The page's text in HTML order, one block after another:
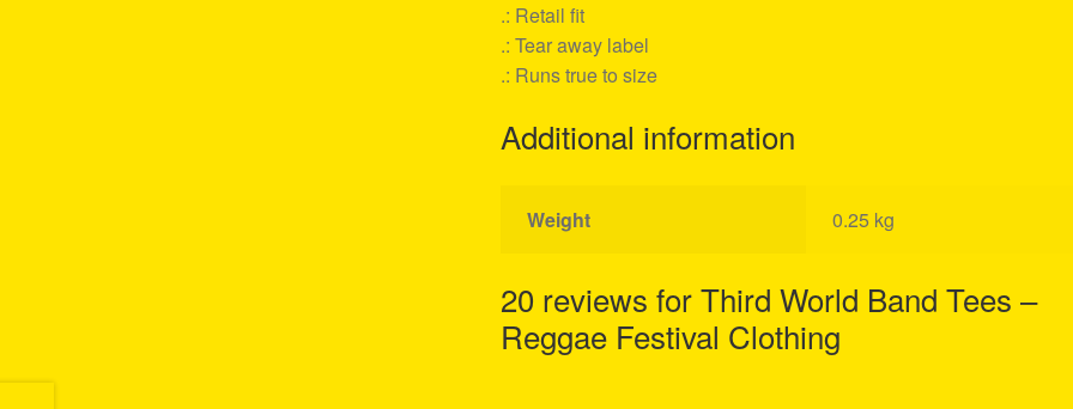
.: Retail fit
.: Tear away label
.: Runs true to size
Additional information
Weight 0.25 kg
20 reviews forThird World Band Tees –
Reggae Festival Clothing